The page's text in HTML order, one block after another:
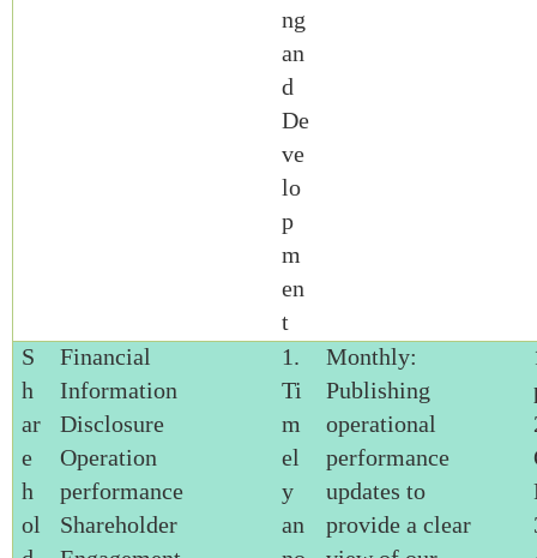
ng
an
d
De
ve
lo
p
m
en
t
S
h
ar
e
h
ol
Financial
Information
Disclosure
Operation
performance
Shareholder
1.
Ti
m
el
y
an
Monthly:
Publishing
operational
performance
updates to
provide a clear